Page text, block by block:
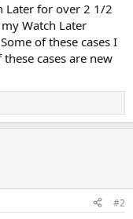
Later for over 2 1/2
Watch Later
of these cases I
cases are new
#2